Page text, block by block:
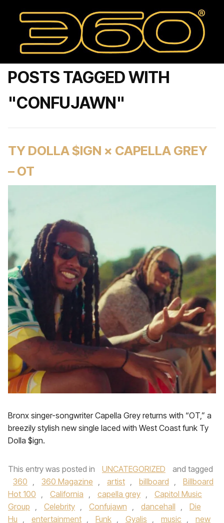
POSTS TAGGED WITH
"CONFUJAWN"
TY DOLLA $IGN × CAPELLA GREY
– OT
Bronx singer-songwriter Capella Grey returns with “OT,” a
breezily stylish new single laced with West Coast funk Ty
Dolla $ign.
This entry was posted in UNCATEGORIZED
and tagged
360 , 360 Magazine , artist , billboard ,
Billboard
Hot 100 , California , capella grey ,
Capitol Music
Group , Celebrity , Confujawn , dancehall ,
Die
Hu , entertainment , Funk , Gyalis , music ,
new